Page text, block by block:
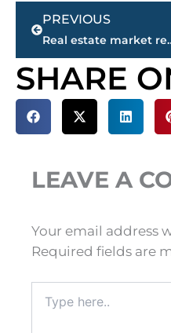
Prev
PREVIOUS
Real estate
SHARE
LEAVE A
Your email address
Required fields are
here..